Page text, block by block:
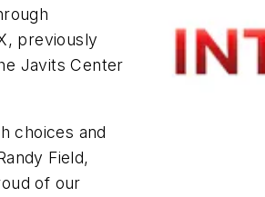
previously
Javits Center
choices and
Field,
of our